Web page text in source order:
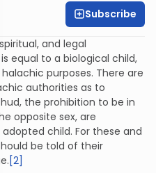
Subscribe
and legal
equal to a biological child,
purposes. There are
authorities as to
the prohibition to be in
opposite sex, are
child. For these and
be told of their
[2]